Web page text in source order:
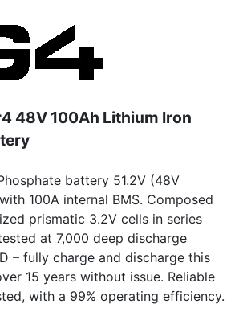
48V 100Ah Lithium Iron
battery 51.2V (48V
100A internal BMS. Composed
prismatic 3.2V cells in series
at 7,000 deep discharge
– fully charge and discharge this
15 years without issue. Reliable
with a 99% operating efficiency.